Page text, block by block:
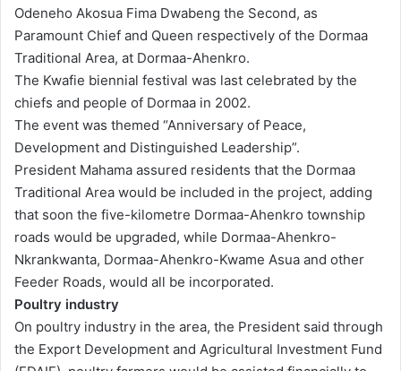
Odeneho Akosua Fima Dwabeng the Second, as
Paramount Chief and Queen respectively of the Dormaa
Traditional Area, at Dormaa-Ahenkro.
The Kwafie biennial festival was last celebrated by the
chiefs and people of Dormaa in 2002.
The event was themed “Anniversary of Peace,
Development and Distinguished Leadership”.
President Mahama assured residents that the Dormaa
Traditional Area would be included in the project, adding
that soon the five-kilometre Dormaa-Ahenkro township
roads would be upgraded, while Dormaa-Ahenkro-
Nkrankwanta, Dormaa-Ahenkro-Kwame Asua and other
Feeder Roads, would all be incorporated.
Poultry industry
On poultry industry in the area, the President said through
the Export Development and Agricultural Investment Fund